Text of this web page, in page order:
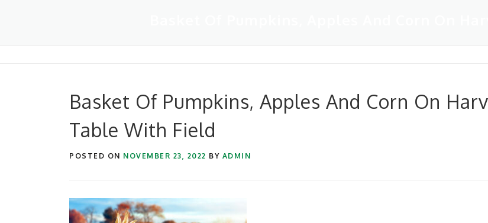
Basket Of Pumpkins, Apples And Corn On
Table With Field
POSTED ON NOVEMBER 23, 2022 BY ADMIN